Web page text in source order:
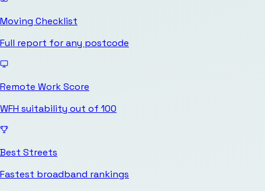
Moving Checklist
Full report for any postcode
Remote Work Score
WFH suitability out of 100
Best Streets
Fastest broadband rankings